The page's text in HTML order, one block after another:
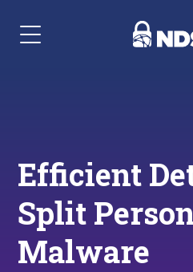
Menu Navigation
Efficient
Split
Malware